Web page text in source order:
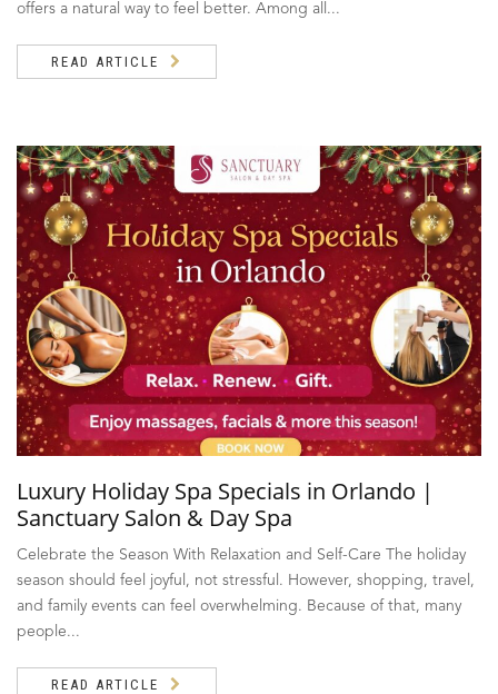
offers a natural way to feel better. Among all...
READ ARTICLE
Luxury Holiday Spa Specials in Orlando |
Sanctuary Salon & Day Spa
Celebrate the Season With Relaxation and Self-Care The holiday
season should feel joyful, not stressful. However, shopping, travel,
and family events can feel overwhelming. Because of that, many
people...
READ ARTICLE